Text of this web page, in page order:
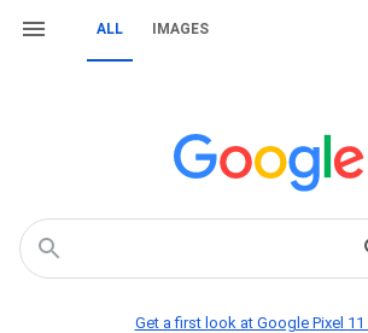
ALL IMAGES
Get a first look at Google Pixel 11